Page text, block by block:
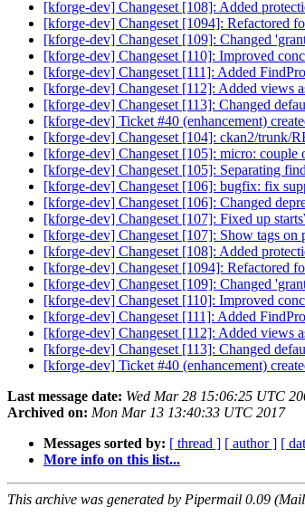
[kforge-dev] Changeset [108]: Added
[kforge-dev] Changeset [1094]: Refactored
[kforge-dev] Changeset [109]: Changed
[kforge-dev] Changeset [110]: Improved
[kforge-dev] Changeset [111]: Added
[kforge-dev] Changeset [112]: Added views
[kforge-dev] Changeset [113]: Changed
[kforge-dev] Ticket #40 (enhancement)
[kforge-dev] Changeset [104]: ckan2/trunk/
[kforge-dev] Changeset [105]: micro: couple
[kforge-dev] Changeset [105]: Separating
[kforge-dev] Changeset [106]: bugfix: fix
[kforge-dev] Changeset [106]: Changed
[kforge-dev] Changeset [107]: Fixed up
[kforge-dev] Changeset [107]: Show tags on
[kforge-dev] Changeset [108]: Added
[kforge-dev] Changeset [1094]: Refactored
[kforge-dev] Changeset [109]: Changed
[kforge-dev] Changeset [110]: Improved
[kforge-dev] Changeset [111]: Added
[kforge-dev] Changeset [112]: Added views
[kforge-dev] Changeset [113]: Changed
[kforge-dev] Ticket #40 (enhancement)
Last message date: Wed Mar 28 15:06:25 UTC
Archived on: Mon Mar 13 13:40:33 UTC 2017
Messages sorted by: [ thread ] [ author ] [
More info on this list...
This archive was generated by Pipermail 0.09